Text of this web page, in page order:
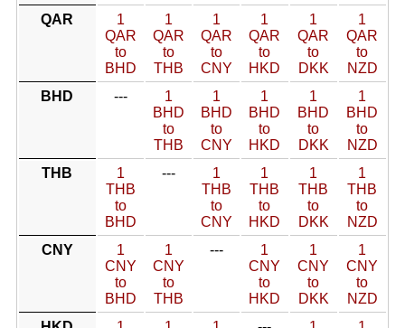
QAR
1
QAR
to
BHD
1
QAR
to
THB
1
QAR
to
CNY
1
QAR
to
HKD
1
QAR
to
DKK
1
QAR
to
NZD
BHD
---
1
BHD
to
THB
1
BHD
to
CNY
1
BHD
to
HKD
1
BHD
to
DKK
1
BHD
to
NZD
THB
1
THB
to
BHD
---
1
THB
to
CNY
1
THB
to
HKD
1
THB
to
DKK
1
THB
to
NZD
CNY
1
CNY
to
BHD
1
CNY
to
THB
---
1
CNY
to
HKD
1
CNY
to
DKK
1
CNY
to
NZD